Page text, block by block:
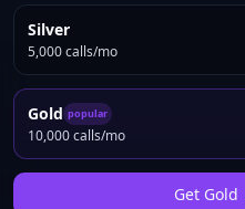
Silver
5,000 calls/mo
Gold popular
10,000 calls/mo
Get Gold